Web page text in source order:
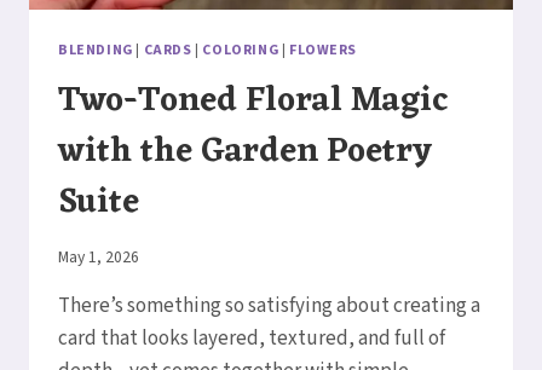
BLENDING | CARDS | COLORING | FLOWERS
Two-Toned Floral Magic
with the Garden Poetry
Suite
By
May 1, 2026
There’s something so satisfying about creating a
card that looks layered, textured, and full of